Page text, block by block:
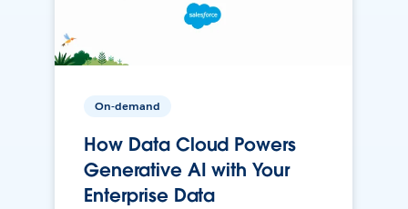
On-demand
How Data Cloud Powers
Generative AI with Your
Enterprise Data